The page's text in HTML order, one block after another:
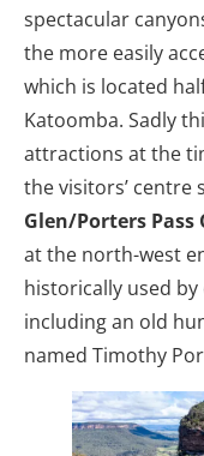
spectacular
the more easily
which is located
Katoomba. Sadly
attractions at the
the visitors’ centre
Glen/Porters Pass
at the north-west
historically used
including an old
named Timothy